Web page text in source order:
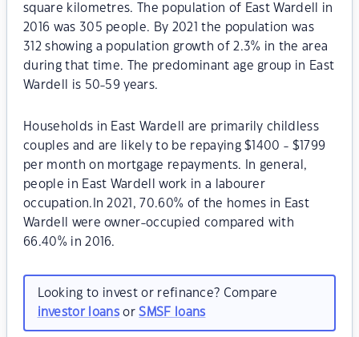
square kilometres. The population of East Wardell in
2016 was 305 people. By 2021 the population was
312 showing a population growth of 2.3% in the area
during that time. The predominant age group in East
Wardell is 50-59 years.
Households in East Wardell are primarily childless
couples and are likely to be repaying $1400 - $1799
per month on mortgage repayments. In general,
people in East Wardell work in a labourer
occupation.In 2021, 70.60% of the homes in East
Wardell were owner-occupied compared with
66.40% in 2016.
Looking to invest or refinance? Compare
investor loansorSMSF loans